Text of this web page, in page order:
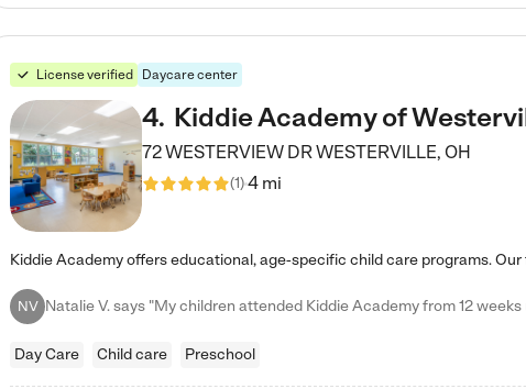
License verified Daycare center
4. Kiddie Academy of
72 WESTERVIEW DRWESTERVILLE, OH
(1)4 mi
NV
Day Care Child care Preschool